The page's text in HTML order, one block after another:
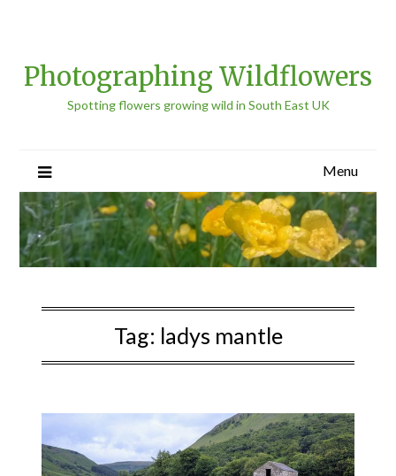
Photographing Wildflowers
Spotting flowers growing wild in South East UK
Menu
Tag: ladys mantle